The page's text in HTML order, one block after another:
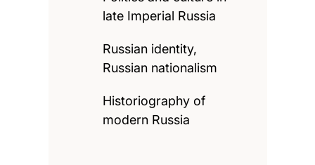
late Imperial Russia
Russian identity,
Russian nationalism
Historiography of
modern Russia